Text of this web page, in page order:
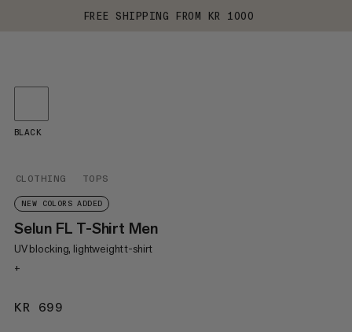
FREE SHIPPING FROM KR 1000
CLOTHING TOPS
NEW COLORS ADDED
Selun FL T-Shirt Men
UV blocking, lightweight t-shirt
+
KR 699
BLACK